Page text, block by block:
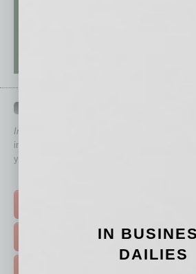
In Business Magazine
immediately to top content that is relevant
your business and better inform you.
FEATURED STORIES >
IN
DAILIES